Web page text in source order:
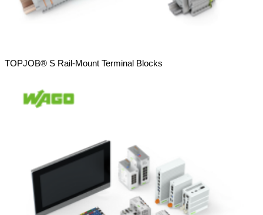
TOPJOB® S Rail-Mount Terminal Blocks